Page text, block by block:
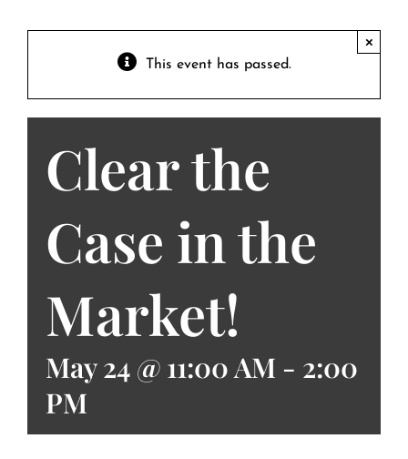
This event has passed.
×
Clear the
Case in the
Market!
May 24 @ 11:00 AM - 2:00
PM